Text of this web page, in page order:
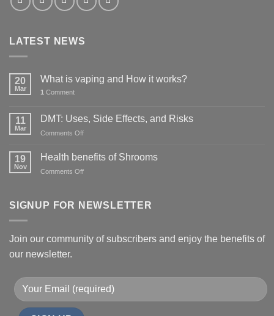
LATEST NEWS
20
Mar
What is vaping and How it works?
1 Comment
11
Mar
DMT: Uses, Side Effects, and Risks
Comments Offon
Uses,
19
Nov
Health benefits of Shrooms
Comments Offon
of
SIGNUP FOR NEWSLETTER
Join our community of subscribers and enjoy the benefits of
our newsletter.